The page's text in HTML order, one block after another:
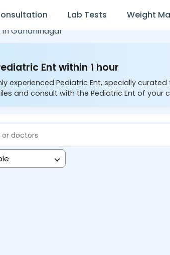
Lab Tests Weight
inGandhinagar
Ent within 1 hour
experienced Pediatric Ent, specially
and consult with the Pediatric Ent of your